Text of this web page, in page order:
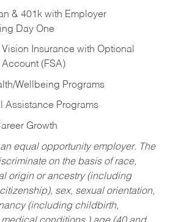
& 401k with Employer
Day One
Insurance with Optional
(FSA)
Wellbeing Programs
Assistance Programs
Growth
an equal opportunity employer. The
on the basis of race,
origin or ancestry (including
sex, sexual orientation,
(including childbirth,